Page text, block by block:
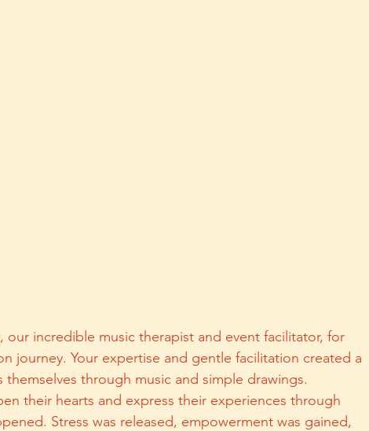
our incredible music therapist and event facilitator, for
journey. Your expertise and gentle facilitation created a
through music and simple drawings.
their hearts and express their experiences through
Stress was released, empowerment was gained,